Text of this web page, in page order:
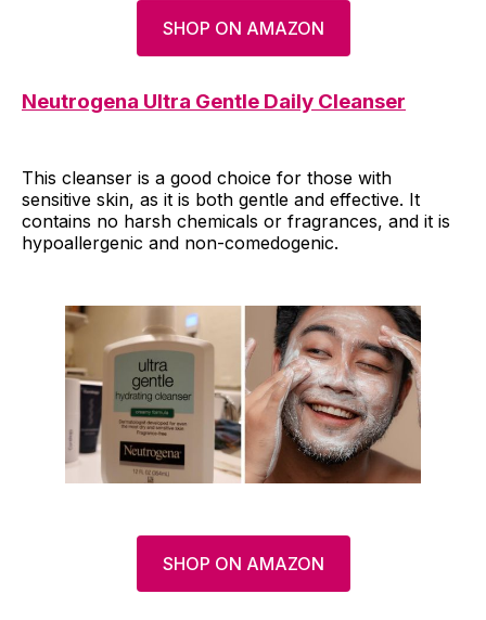
SHOP ON AMAZON
Neutrogena Ultra Gentle Daily Cleanser
This cleanser is a good choice for those with
sensitive skin, as it is both gentle and effective. It
contains no harsh chemicals or fragrances, and it is
hypoallergenic and non-comedogenic.
SHOP ON AMAZON